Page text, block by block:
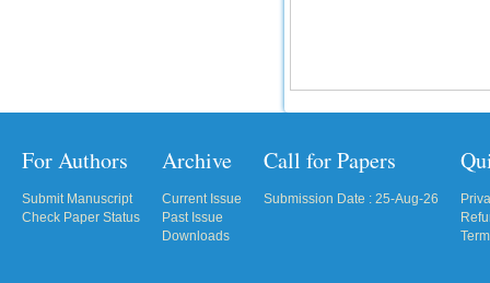
For Authors
Submit Manuscript
Check Paper Status
Archive
Current Issue
Past Issue
Downloads
Call for Papers
Submission Date : 25-Aug-26